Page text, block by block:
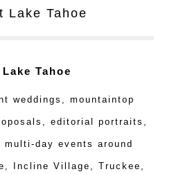
Lake Tahoe
Tahoe
weddings, mountaintop
editorial portraits,
day events around
Incline Village, Truckee,